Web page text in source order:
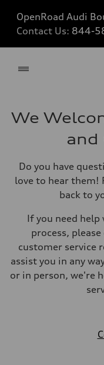
OpenRoad Audi
Contact Us: 844-
We
and
Do you have
love to hear them!
back to
If you need
process,
customer service
assist you in any
or in person, we're